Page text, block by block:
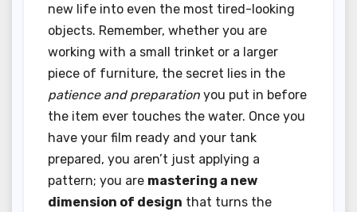
new life into even the most tired-looking
objects. Remember, whether you are
working with a small trinket or a larger
piece of furniture, the secret lies in the
patience and preparation you put in before
the item ever touches the water. Once you
have your film ready and your tank
prepared, you aren’t just applying a
pattern; you are mastering a new
dimension of design that turns the